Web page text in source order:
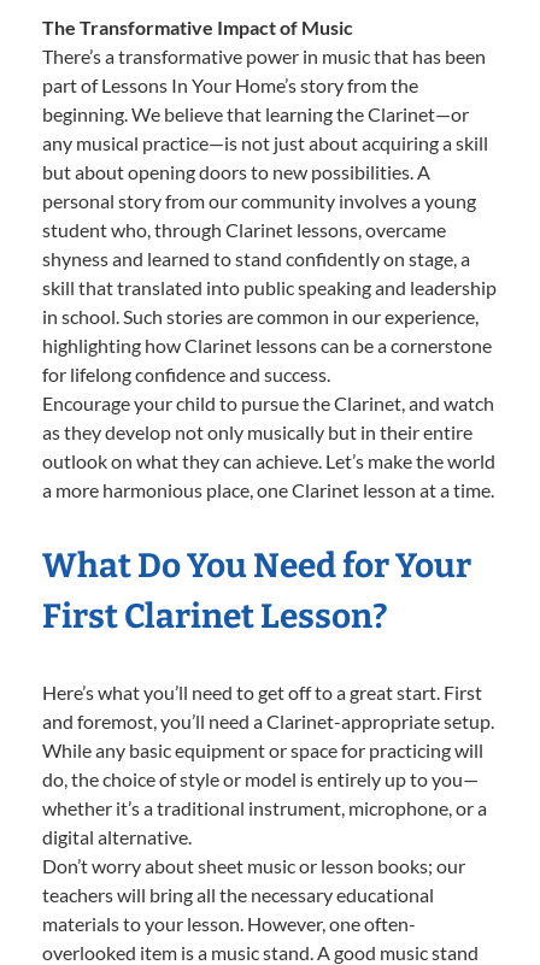
The Transformative Impact of Music
There’s a transformative power in music that has been
part of Lessons In Your Home’s story from the
beginning. We believe that learning the Clarinet—or
any musical practice—is not just about acquiring a skill
but about opening doors to new possibilities. A
personal story from our community involves a young
student who, through Clarinet lessons, overcame
shyness and learned to stand confidently on stage, a
skill that translated into public speaking and leadership
in school. Such stories are common in our experience,
highlighting how Clarinet lessons can be a cornerstone
for lifelong confidence and success.
Encourage your child to pursue the Clarinet, and watch
as they develop not only musically but in their entire
outlook on what they can achieve. Let’s make the world
a more harmonious place, one Clarinet lesson at a time.
What Do You Need for Your
First Clarinet Lesson?
Here’s what you’ll need to get off to a great start. First
and foremost, you’ll need a Clarinet-appropriate setup.
While any basic equipment or space for practicing will
do, the choice of style or model is entirely up to you—
whether it’s a traditional instrument, microphone, or a
digital alternative.
Don’t worry about sheet music or lesson books; our
teachers will bring all the necessary educational
materials to your lesson. However, one often-
overlooked item is a music stand. A good music stand